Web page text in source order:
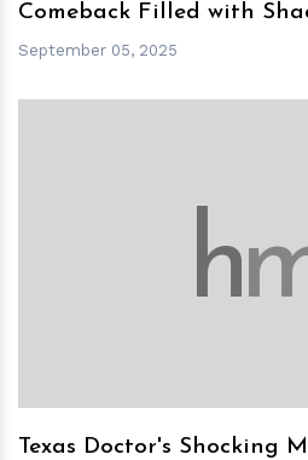
Comeback Filled with
September 05, 2025
h
Texas Doctor's Shocking